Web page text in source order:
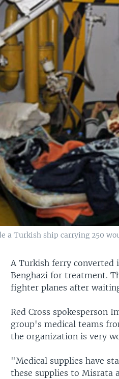
a Turkish ship carrying 250
A Turkish ferry converted
Benghazi for treatment.
fighter planes after
Red Cross spokesperson
group's medical teams
the organization is very
"Medical supplies have
these supplies to Misrata